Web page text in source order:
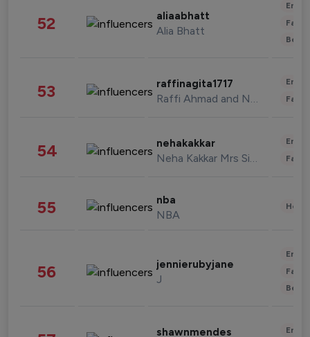
52 aliaabhatt
Alia Bhatt
53 raffinagita1717
Raffi Ahmad and Nagita Slavina
54 nehakakkar
Neha Kakkar Mrs Singh
55 nba
NBA
56 jennierubyjane
J
shawnmendes